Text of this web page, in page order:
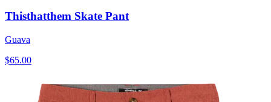
Thisthatthem Skate Pant
Guava
$65.00